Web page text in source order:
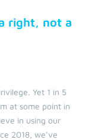
right, not a
Yet 1 in 5
at some point in
in using our
2018, we’ve